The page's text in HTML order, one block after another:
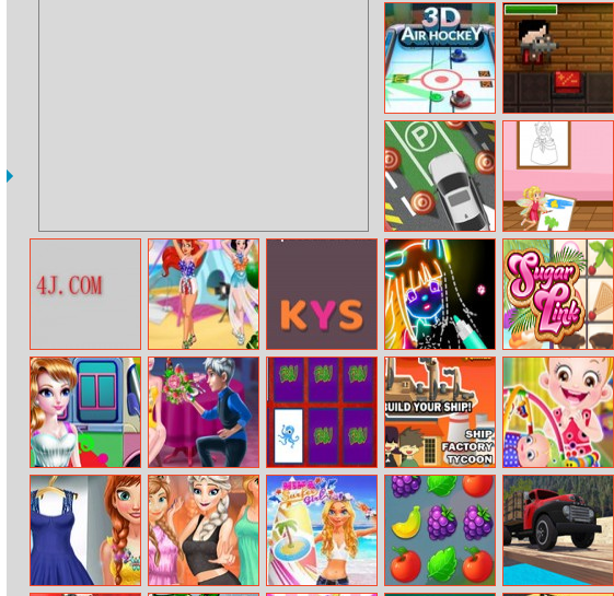
3D Air Hockey Slay One
Let’s Park
Princess
Coloring Glitter
Roam Maze
Princess Music
Festival
Wordie
Learn To Draw
Glow Cartoon
Sugar Link
Girly Ice Cream
Truck Car Wash
Elsa’s Love
Choice
Friv Match
Ship Factory
Tycoon
Baby Hazel
Sibling Care